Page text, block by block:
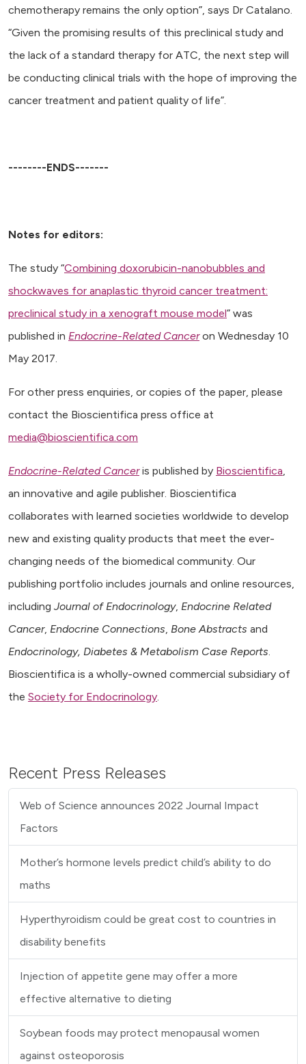
chemotherapy remains the only option”, says Dr Catalano.
“Given the promising results of this preclinical study and
the lack of a standard therapy for ATC, the next step will
be conducting clinical trials with the hope of improving the
cancer treatment and patient quality of life”.
--------ENDS-------
Notes for editors:
The study “Combining doxorubicin-nanobubbles and
shockwaves for anaplastic thyroid cancer treatment:
preclinical study in a xenograft mouse model” was
published in Endocrine-Related Canceron Wednesday 10
May 2017.
For other press enquiries, or copies of the paper, please
contact the Bioscientifica press office at
media@bioscientifica.com
Endocrine-Related Cancer is published by Bioscientifica,
an innovative and agile publisher. Bioscientifica
collaborates with learned societies worldwide to develop
new and existing quality products that meet the ever-
changing needs of the biomedical community. Our
publishing portfolio includes journals and online resources,
including Journal of Endocrinology, Endocrine Related
Cancer, Endocrine Connections, Bone Abstracts and
Endocrinology, Diabetes & Metabolism Case Reports.
Bioscientifica is a wholly-owned commercial subsidiary of
the Society for Endocrinology.
Recent Press Releases
Web of Science announces 2022 Journal Impact
Factors
Mother’s hormone levels predict child’s ability to do
maths
Hyperthyroidism could be great cost to countries in
disability benefits
Injection of appetite gene may offer a more
effective alternative to dieting
Soybean foods may protect menopausal women
against osteoporosis